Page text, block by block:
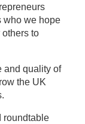
who we hope
to
and quality of
the UK
roundtable